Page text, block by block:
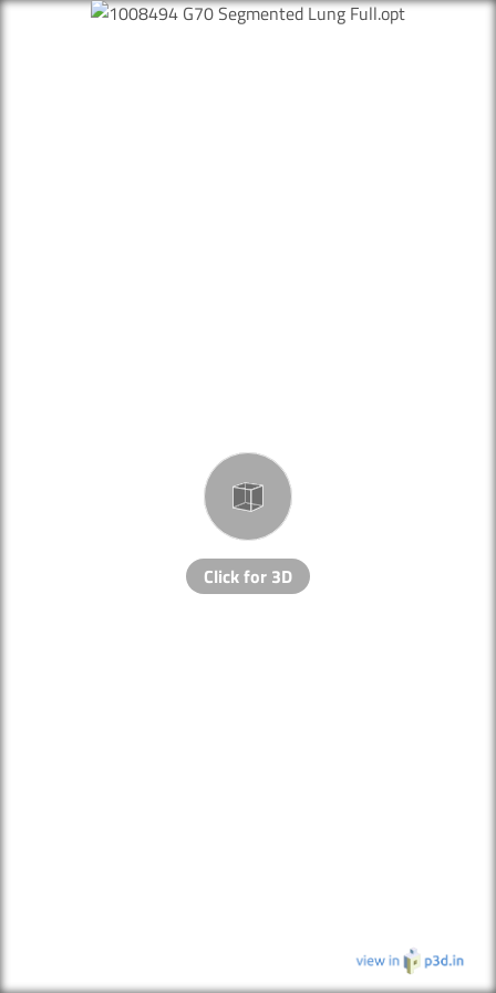
Click for 3D